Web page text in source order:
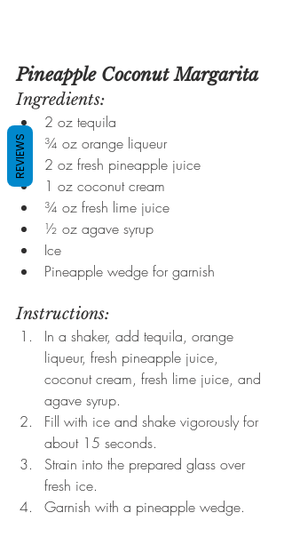
Pineapple Coconut Margarita
Ingredients:
2 oz tequila
¾ oz orange liqueur
2 oz fresh pineapple juice
1 oz coconut cream
¾ oz fresh lime juice
½ oz agave syrup
Ice
Pineapple wedge for garnish
Instructions:
In a shaker, add tequila, orange
liqueur, fresh pineapple juice,
coconut cream, fresh lime juice, and
agave syrup.
Fill with ice and shake vigorously for
about 15 seconds.
Strain into the prepared glass over
fresh ice.
Garnish with a pineapple wedge.
REVIEWS